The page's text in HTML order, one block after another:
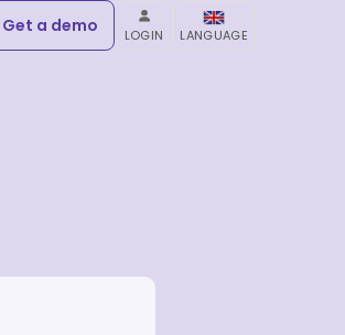
Get a demo LOGIN LANGUAGE